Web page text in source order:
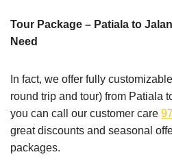
Tour Package – Patiala to
Need
In fact, we offer fully
round trip and tour) from Patiala
you can call our customer care
great discounts and seasonal
packages.